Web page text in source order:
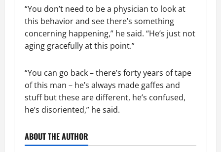
“You don’t need to be a physician to look at
this behavior and see there’s something
concerning happening,” he said. “He’s just not
aging gracefully at this point.”
“You can go back – there’s forty years of tape
of this man – he’s always made gaffes and
stuff but these are different, he’s confused,
he’s disoriented,” he said.
ABOUT THE AUTHOR